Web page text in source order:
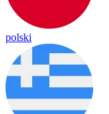
polski